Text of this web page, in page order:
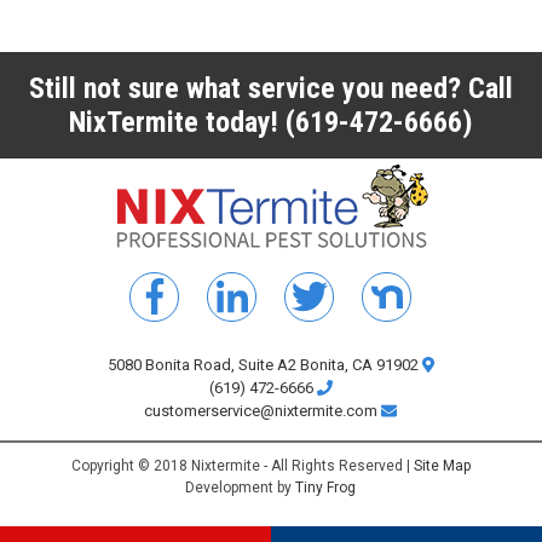
Still not sure what service you need? Call
NixTermite today! (619-472-6666)
5080 Bonita Road, Suite A2 Bonita, CA 91902
(619) 472-6666
customerservice@nixtermite.com
Copyright © 2018 Nixtermite - All Rights Reserved | Site Map
Development byTiny Frog